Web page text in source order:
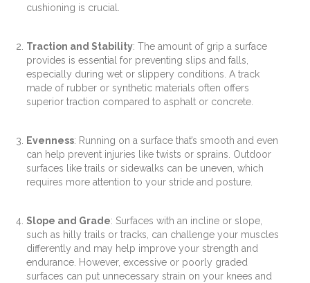
cushioning is crucial.
Traction and Stability: The amount of grip a surface
provides is essential for preventing slips and falls,
especially during wet or slippery conditions. A track
made of rubber or synthetic materials often offers
superior traction compared to asphalt or concrete.
Evenness: Running on a surface that’s smooth and even
can help prevent injuries like twists or sprains. Outdoor
surfaces like trails or sidewalks can be uneven, which
requires more attention to your stride and posture.
Slope and Grade: Surfaces with an incline or slope,
such as hilly trails or tracks, can challenge your muscles
differently and may help improve your strength and
endurance. However, excessive or poorly graded
surfaces can put unnecessary strain on your knees and